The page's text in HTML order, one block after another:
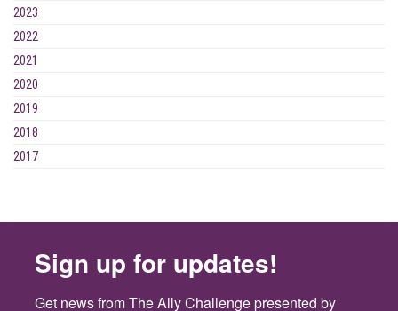
2023
2022
2021
2020
2019
2018
2017
Sign up for updates!
Get news from The Ally Challenge presented by